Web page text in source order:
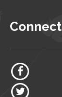
Connect